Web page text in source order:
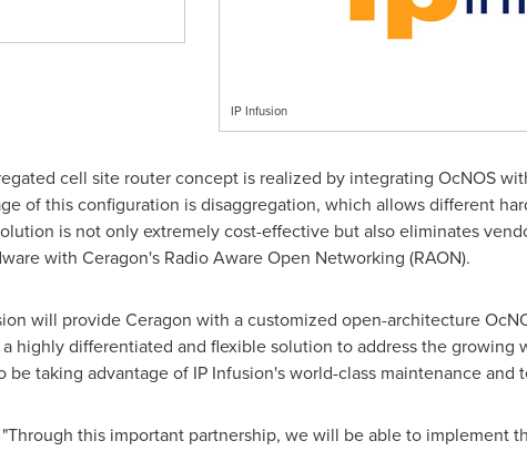
IP Infusion
cell site router concept is realized by integrating OcNOS
of this configuration is disaggregation, which allows different
is not only extremely cost-effective but also eliminates
with Ceragon's Radio Aware Open Networking (RAON).
will provide Ceragon with a customized open-architecture
highly differentiated and flexible solution to address the growing
taking advantage of IP Infusion's world-class maintenance and
"Through this important partnership, we will be able to implement